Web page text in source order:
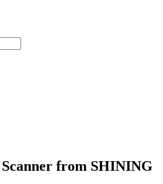
from SHINING